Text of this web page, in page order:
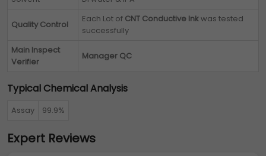
Quality Control
Each Lot of CNT Conductive Inkwas tested
successfully
Main Inspect
Verifier
Manager QC
Typical Chemical Analysis
Assay 99.9%
Expert Reviews